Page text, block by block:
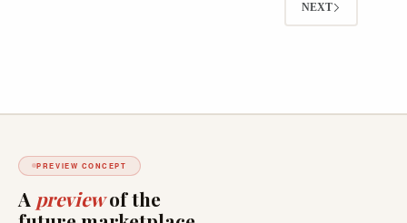
NEXT
PREVIEW CONCEPT
A previewof the